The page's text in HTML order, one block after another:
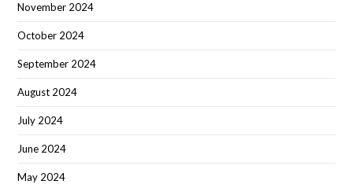
November 2024
October 2024
September 2024
August 2024
July 2024
June 2024
May 2024